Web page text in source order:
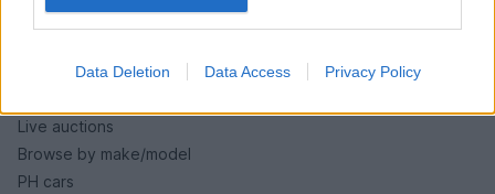
Data Deletion Data Access Privacy Policy
Live auctions
Browse by make/model
PH cars